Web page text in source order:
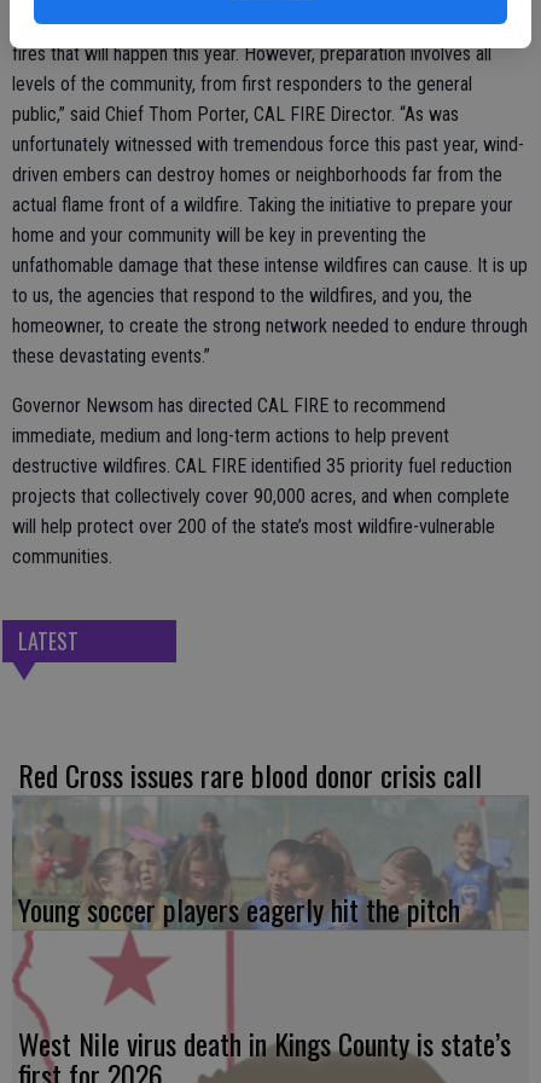
“Our firefighters have been preparing non-stop for the inevitable
fires that will happen this year. However, preparation involves all
levels of the community, from first responders to the general
public,” said Chief Thom Porter, CAL FIRE Director. “As was
unfortunately witnessed with tremendous force this past year, wind-
driven embers can destroy homes or neighborhoods far from the
actual flame front of a wildfire. Taking the initiative to prepare your
home and your community will be key in preventing the
unfathomable damage that these intense wildfires can cause. It is up
to us, the agencies that respond to the wildfires, and you, the
homeowner, to create the strong network needed to endure through
these devastating events.”
Governor Newsom has directed CAL FIRE to recommend
immediate, medium and long-term actions to help prevent
destructive wildfires. CAL FIRE identified 35 priority fuel reduction
projects that collectively cover 90,000 acres, and when complete
will help protect over 200 of the state’s most wildfire-vulnerable
communities.
LATEST
Red Cross issues rare blood donor crisis call
Young soccer players eagerly hit the pitch
West Nile virus death in Kings County is state’s